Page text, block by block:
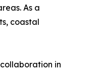
As a
coastal
in